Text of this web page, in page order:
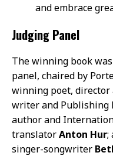
and embrace
Judging Panel
The winning book
panel, chaired by
winning poet,
writer and Publishing
author and
translatorAnton Hur;
singer-songwriter